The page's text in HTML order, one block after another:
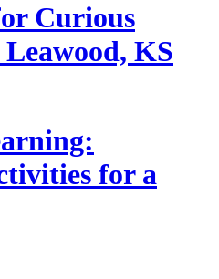
Curious
KS
for a